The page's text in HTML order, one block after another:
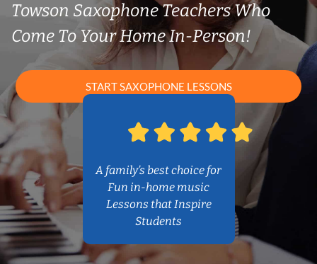
Towson Saxophone Teachers Who
Come To Your Home In-Person!
START SAXOPHONE LESSONS
A family’s best choice for
Fun in-home music
Lessons that Inspire
Students